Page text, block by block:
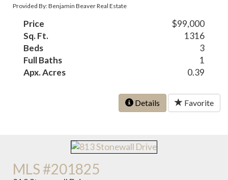
Provided By: Benjamin Beaver Real Estate
Price
$99,000
Sq. Ft.
1316
Beds
3
Full Baths
1
Apx. Acres
0.39
Details Favorite
MLS #201825